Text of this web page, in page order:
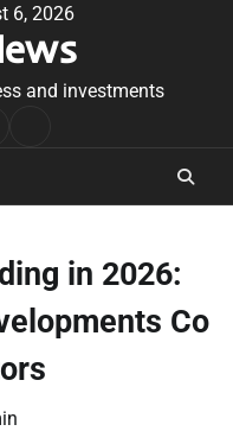
6, 2026
and investments
in 2026:
Co